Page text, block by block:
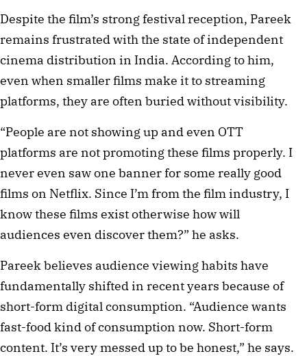
Despite the film’s strong festival reception, Pareek
remains frustrated with the state of independent
cinema distribution in India. According to him,
even when smaller films make it to streaming
platforms, they are often buried without visibility.
“People are not showing up and even OTT
platforms are not promoting these films properly. I
never even saw one banner for some really good
films on Netflix. Since I’m from the film industry, I
know these films exist otherwise how will
audiences even discover them?” he asks.
Pareek believes audience viewing habits have
fundamentally shifted in recent years because of
short-form digital consumption. “Audience wants
fast-food kind of consumption now. Short-form
content. It’s very messed up to be honest,” he says.